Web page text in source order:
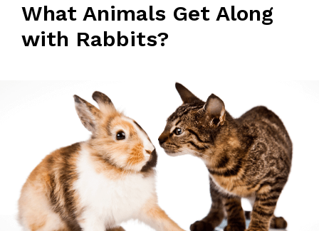
What Animals Get Along
with Rabbits?